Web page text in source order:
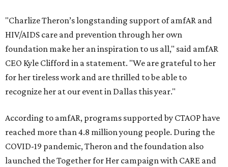
"Charlize Theron’s longstanding support of amfAR and
HIV/AIDS care and prevention through her own
foundation make her an inspiration to us all," said amfAR
CEO Kyle Clifford in a statement. "We are grateful to her
for her tireless work and are thrilled to be able to
recognize her at our event in Dallas this year."
According to amfAR, programs supported by CTAOP have
reached more than 4.8 million young people. During the
COVID-19 pandemic, Theron and the foundation also
launched the Together for Her campaign with CARE and